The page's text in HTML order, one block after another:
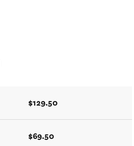
$129.50
$69.50